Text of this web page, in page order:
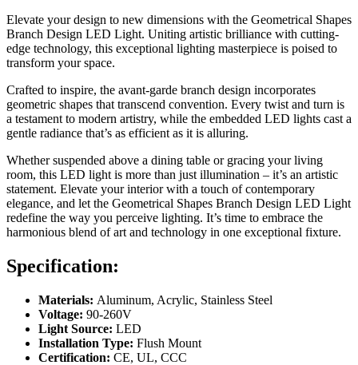
Elevate your design to new dimensions with the Geometrical Shapes
Branch Design LED Light. Uniting artistic brilliance with cutting-
edge technology, this exceptional lighting masterpiece is poised to
transform your space.
Crafted to inspire, the avant-garde branch design incorporates
geometric shapes that transcend convention. Every twist and turn is
a testament to modern artistry, while the embedded LED lights cast a
gentle radiance that’s as efficient as it is alluring.
Whether suspended above a dining table or gracing your living
room, this LED light is more than just illumination – it’s an artistic
statement. Elevate your interior with a touch of contemporary
elegance, and let the Geometrical Shapes Branch Design LED Light
redefine the way you perceive lighting. It’s time to embrace the
harmonious blend of art and technology in one exceptional fixture.
Specification:
Materials: Aluminum, Acrylic, Stainless Steel
Voltage: 90-260V
Light Source: LED
Installation Type: Flush Mount
Certification: CE, UL, CCC